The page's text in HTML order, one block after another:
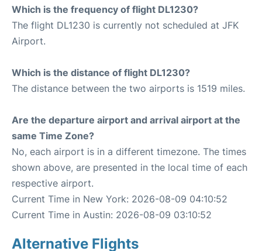
Which is the frequency of flight DL1230?
The flight DL1230 is currently not scheduled at JFK
Airport.
Which is the distance of flight DL1230?
The distance between the two airports is 1519 miles.
Are the departure airport and arrival airport at the
same Time Zone?
No, each airport is in a different timezone. The times
shown above, are presented in the local time of each
respective airport.
Current Time in New York: 2026-08-09 04:10:52
Current Time in Austin: 2026-08-09 03:10:52
Alternative Flights